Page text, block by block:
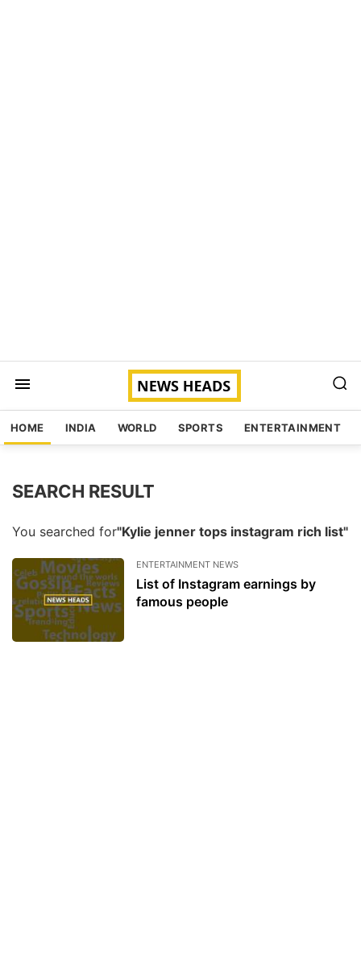
HOME INDIA WORLD SPORTS ENTERTAINMENT
SEARCH RESULT
You searched for"Kylie jenner tops instagram rich list"
ENTERTAINMENT NEWS
List of Instagram earnings by
famous people